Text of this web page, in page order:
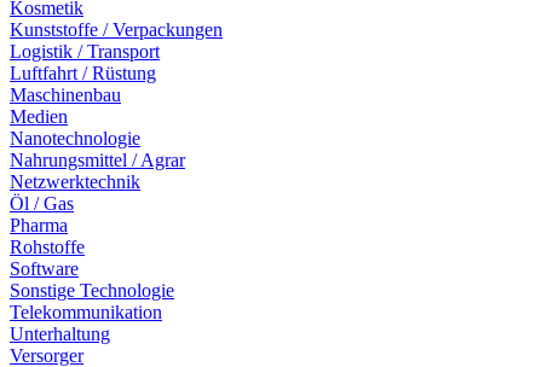
Kosmetik
Kunststoffe / Verpackungen
Logistik / Transport
Luftfahrt / Rüstung
Maschinenbau
Medien
Nanotechnologie
Nahrungsmittel / Agrar
Netzwerktechnik
Öl / Gas
Pharma
Rohstoffe
Software
Sonstige Technologie
Telekommunikation
Unterhaltung
Versorger